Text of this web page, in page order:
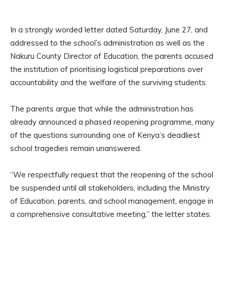
In a strongly worded letter dated Saturday, June 27, and
addressed to the school’s administration as well as the
Nakuru County Director of Education, the parents accused
the institution of prioritising logistical preparations over
accountability and the welfare of the surviving students.
The parents argue that while the administration has
already announced a phased reopening programme, many
of the questions surrounding one of Kenya’s deadliest
school tragedies remain unanswered.
“We respectfully request that the reopening of the school
be suspended until all stakeholders, including the Ministry
of Education, parents, and school management, engage in
a comprehensive consultative meeting,” the letter states.